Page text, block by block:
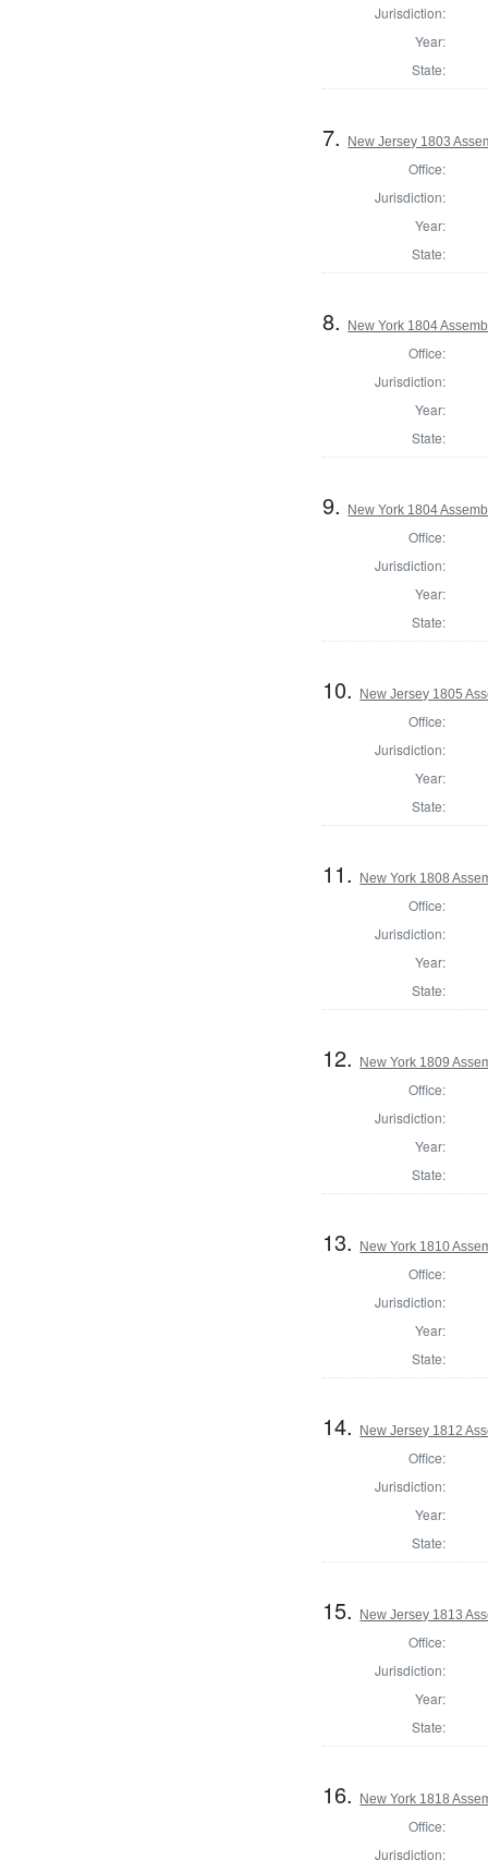
Jurisdiction:
Year:
State:
7. New Jersey 1803
Office:
Jurisdiction:
Year:
State:
8. New York 1804
Office:
Jurisdiction:
Year:
State:
9. New York 1804
Office:
Jurisdiction:
Year:
State:
10. New Jersey 1805
Office:
Jurisdiction:
Year:
State:
11. New York 1808
Office:
Jurisdiction:
Year:
State:
12. New York 1809
Office:
Jurisdiction:
Year:
State:
13. New York 1810
Office:
Jurisdiction:
Year:
State:
14. New Jersey 1812
Office:
Jurisdiction:
Year:
State:
15. New Jersey 1813
Office:
Jurisdiction:
Year:
State:
16. New York 1818
Office:
Jurisdiction: